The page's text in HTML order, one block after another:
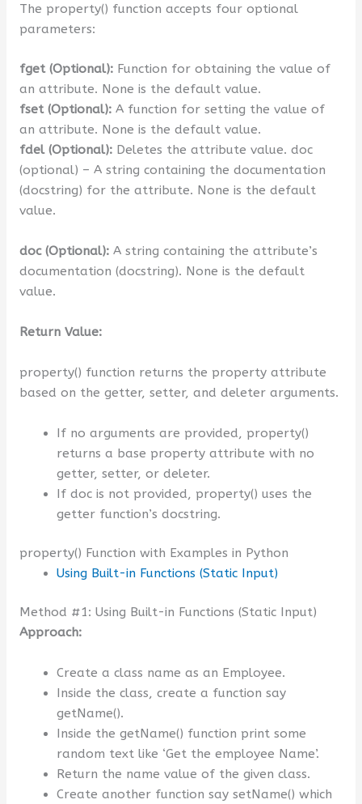
The property() function accepts four optional
parameters:
fget (Optional):Function for obtaining the value of
an attribute. None is the default value.
fset (Optional):A function for setting the value of
an attribute. None is the default value.
fdel (Optional):Deletes the attribute value. doc
(optional) – A string containing the documentation
(docstring) for the attribute. None is the default
value.
doc (Optional):A string containing the attribute’s
documentation (docstring). None is the default
value.
Return Value:
property() function returns the property attribute
based on the getter, setter, and deleter arguments.
If no arguments are provided, property()
returns a base property attribute with no
getter, setter, or deleter.
If doc is not provided, property() uses the
getter function’s docstring.
property() Function with Examples in Python
Using Built-in Functions (Static Input)
Method #1: Using Built-in Functions (Static Input)
Approach:
Create a class name as an Employee.
Inside the class, create a function say
getName().
Inside the getName() function print some
random text like ‘Get the employee Name’.
Return the name value of the given class.
Create another function say setName() which